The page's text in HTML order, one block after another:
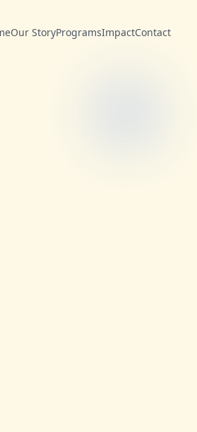
Our StoryProgramsImpactContact